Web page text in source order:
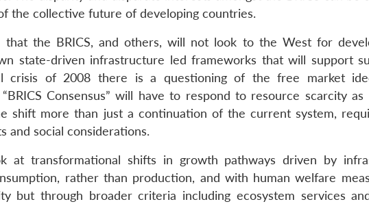
the collective future of developing countries.
that the BRICS, and others, will not look to the West for
state-driven infrastructure led frameworks that will support
crisis of 2008 there is a questioning of the free market
“BRICS Consensus” will have to respond to resource scarcity
shift more than just a continuation of the current system,
and social considerations.
at transformational shifts in growth pathways driven by
rather than production, and with human welfare
but through broader criteria including ecosystem services